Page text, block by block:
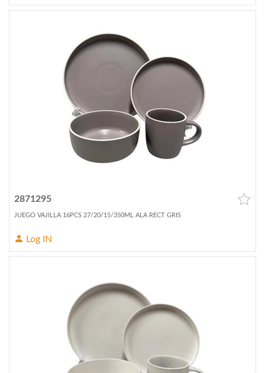
2871295
JUEGO VAJILLA 16PCS 27/20/15/350ML ALA RECT GRIS
Log IN